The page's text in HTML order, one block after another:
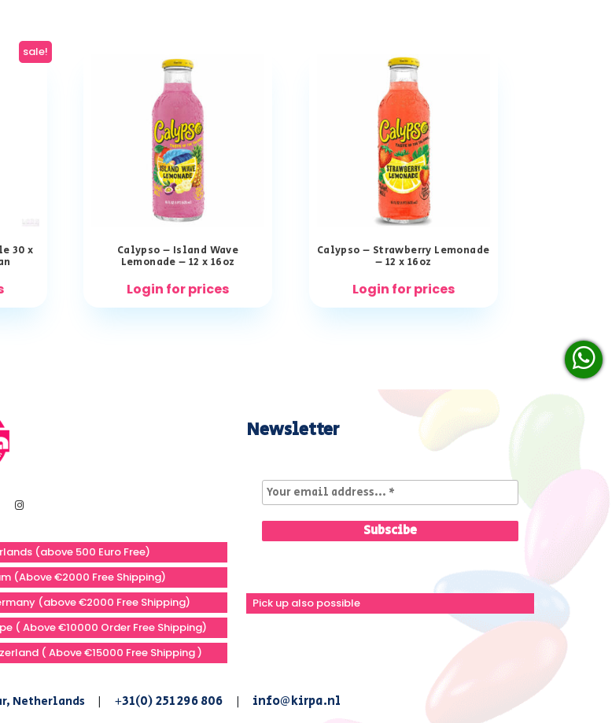
sale!
30 x Calypso – Island Wave
Lemonade – 12 x 16oz
Login for prices
Calypso – Strawberry Lemonade
– 12 x 16oz
Login for prices
(above 500 Euro Free)
(Above €2000 Free Shipping)
(above €2000 Free Shipping)
( Above €10000 Order Free Shipping)
( Above €15000 Free Shipping )
Newsletter
Pick up also possible
Netherlands | +31(0) 251 296 806 | info@kirpa.nl